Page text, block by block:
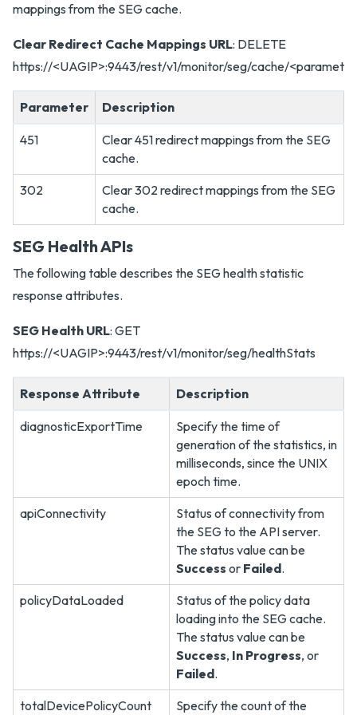
mappings from the SEG cache.
Clear Redirect Cache Mappings URL: DELETE
https://<UAGIP>:9443/rest/v1/monitor/seg/cache/
Parameter Description
451
Clear 451 redirect mappings from the SEG
cache.
302
Clear 302 redirect mappings from the SEG
cache.
SEG Health APIs
The following table describes the SEG health statistic
response attributes.
SEG Health URL: GET
https://<UAGIP>:9443/rest/v1/monitor/seg/healthStats
Response Attribute Description
diagnosticExportTime
Specify the time of
generation of the statistics, in
milliseconds, since the UNIX
epoch time.
apiConnectivity
Status of connectivity from
the SEG to the API server.
The status value can be
Success or Failed.
policyDataLoaded
Status of the policy data
loading into the SEG cache.
The status value can be
Success, In Progress, or
Failed.
totalDevicePolicyCount
Specify the count of the